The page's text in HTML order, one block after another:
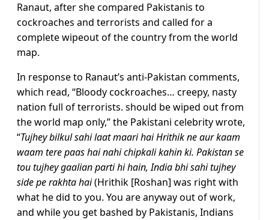
Ranaut, after she compared Pakistanis to
cockroaches and terrorists and called for a
complete wipeout of the country from the world
map.
In response to Ranaut’s anti-Pakistan comments,
which read, “Bloody cockroaches… creepy, nasty
nation full of terrorists. should be wiped out from
the world map only,” the Pakistani celebrity wrote,
“Tujhey bilkul sahi laat maari hai Hrithik ne aur kaam
waam tere paas hai nahi chipkali kahin ki. Pakistan se
tou tujhey gaalian parti hi hain, India bhi sahi tujhey
side pe rakhta hai(Hrithik [Roshan] was right with
what he did to you. You are anyway out of work,
and while you get bashed by Pakistanis, Indians